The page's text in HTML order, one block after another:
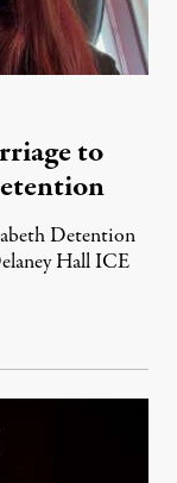
to
Detention
Hall ICE